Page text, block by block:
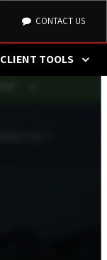
CONTACT US
CLIENT TOOLS